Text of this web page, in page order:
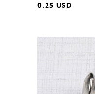
0.25 USD